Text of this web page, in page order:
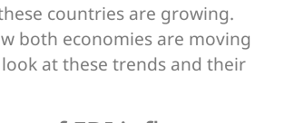
countries are growing.
both economies are moving
look at these trends and their